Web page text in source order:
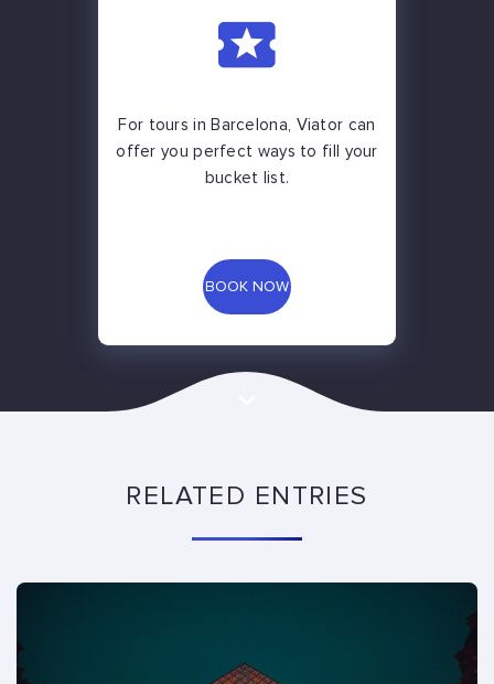
For tours in Barcelona, Viator can
offer you perfect ways to fill your
bucket list.
BOOK NOW
RELATED ENTRIES